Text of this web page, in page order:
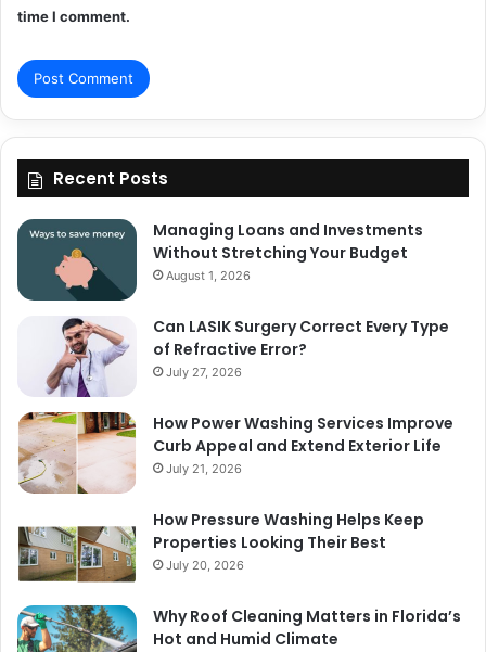
time I comment.
Recent Posts
Managing Loans and Investments
Without Stretching Your Budget
August 1, 2026
Can LASIK Surgery Correct Every Type
of Refractive Error?
July 27, 2026
How Power Washing Services Improve
Curb Appeal and Extend Exterior Life
July 21, 2026
How Pressure Washing Helps Keep
Properties Looking Their Best
July 20, 2026
Why Roof Cleaning Matters in Florida’s
Hot and Humid Climate